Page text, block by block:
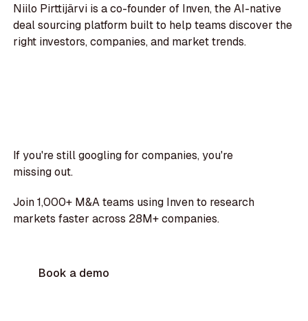
Niilo Pirttijärvi is a co-founder of Inven, the AI-native
deal sourcing platform built to help teams discover the
right investors, companies, and market trends.
If you're still googling for companies, you're
missing out.
Join 1,000+ M&A teams using Inven to research
markets faster across 28M+ companies.
Book a demo